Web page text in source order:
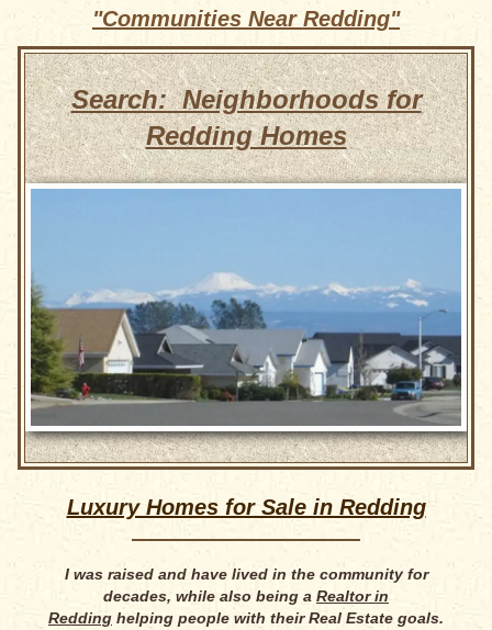
"Communities Near Redding"
Search: Neighborhoods for
Redding Homes
Luxury Homes for Sale in Redding
I was raised and have lived in the community for
decades, while also being a Realtor in
Redding helping people with their Real Estate goals.